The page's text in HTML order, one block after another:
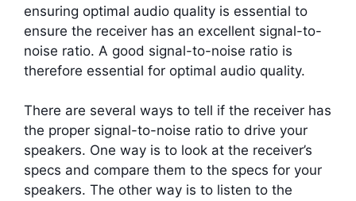
ensuring optimal audio quality is essential to
ensure the receiver has an excellent signal-to-
noise ratio. A good signal-to-noise ratio is
therefore essential for optimal audio quality.
There are several ways to tell if the receiver has
the proper signal-to-noise ratio to drive your
speakers. One way is to look at the receiver’s
specs and compare them to the specs for your
speakers. The other way is to listen to the